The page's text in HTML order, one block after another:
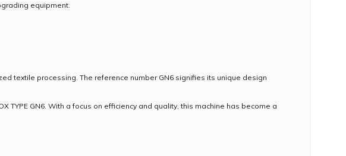
equipment.
textile processing. The reference number GN6 signifies its unique design
TYPE GN6. With a focus on efficiency and quality, this machine has become a